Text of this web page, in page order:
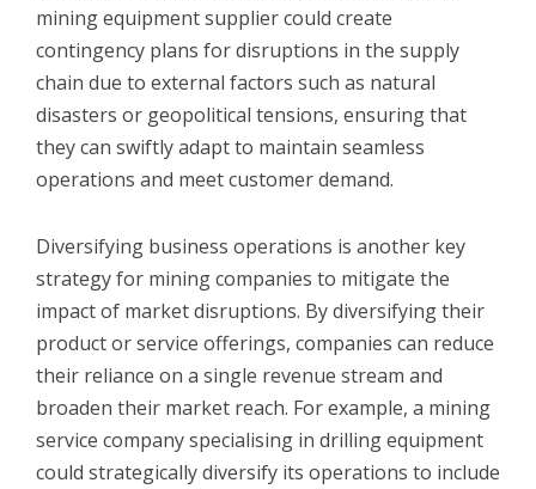
mining equipment supplier could create
contingency plans for disruptions in the supply
chain due to external factors such as natural
disasters or geopolitical tensions, ensuring that
they can swiftly adapt to maintain seamless
operations and meet customer demand.
Diversifying business operations is another key
strategy for mining companies to mitigate the
impact of market disruptions. By diversifying their
product or service offerings, companies can reduce
their reliance on a single revenue stream and
broaden their market reach. For example, a mining
service company specialising in drilling equipment
could strategically diversify its operations to include